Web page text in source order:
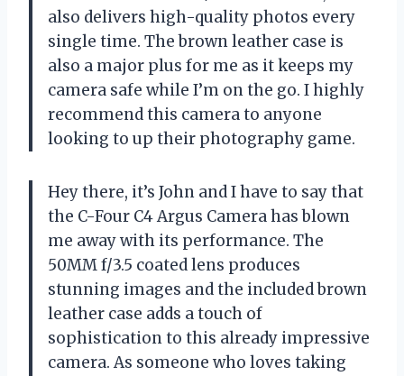
also delivers high-quality photos every
single time. The brown leather case is
also a major plus for me as it keeps my
camera safe while I’m on the go. I highly
recommend this camera to anyone
looking to up their photography game.
Hey there, it’s John and I have to say that
the C-Four C4 Argus Camera has blown
me away with its performance. The
50MM f/3.5 coated lens produces
stunning images and the included brown
leather case adds a touch of
sophistication to this already impressive
camera. As someone who loves taking